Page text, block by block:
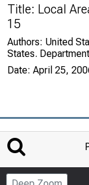
Title: Local
15
Authors: United
States.
Date: April 25,